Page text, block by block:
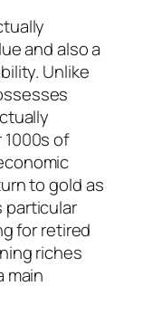
and also a
Unlike
of
to gold as
particular
for retired
riches
main